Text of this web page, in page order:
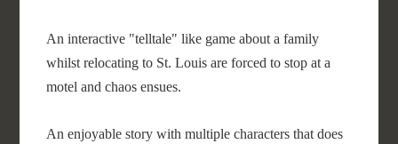
An interactive "telltale" like game about a family
whilst relocating to St. Louis are forced to stop at a
motel and chaos ensues.
An enjoyable story with multiple characters that does